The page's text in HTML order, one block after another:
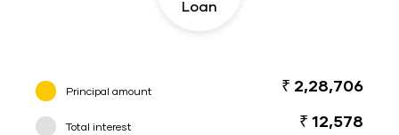
Loan
Principal amount ₹ 2,28,706
Total interest ₹ 12,578